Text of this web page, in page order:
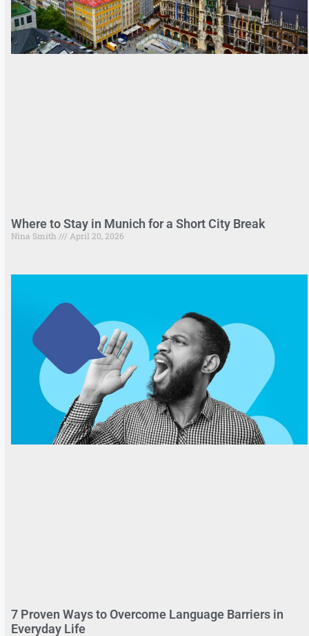
Where to Stay in Munich for a Short City Break
Nina Smith April 20, 2026
7 Proven Ways to Overcome Language Barriers in
Everyday Life